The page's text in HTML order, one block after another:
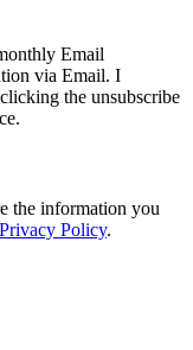
Email
via Email. I
the unsubscribe
the information you
Privacy Policy.